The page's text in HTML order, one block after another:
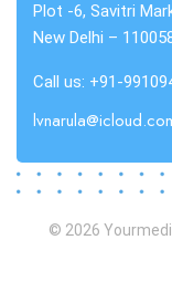
Plot -6, Savitri
New Delhi –
Call us: +91-
© 2026